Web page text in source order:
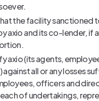
the facility sanctioned
axio and its co-lender, if
axio (its agents,
all or any losses
officers and
of undertakings,